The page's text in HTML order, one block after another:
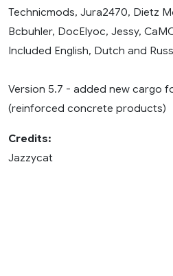
Technicmods, Jura2470, Dietz
Bcbuhler, DocElyoc, Jessy,
Included English, Dutch and
Version 5.7 - added new cargo
(reinforced concrete products)
Credits:
Jazzycat